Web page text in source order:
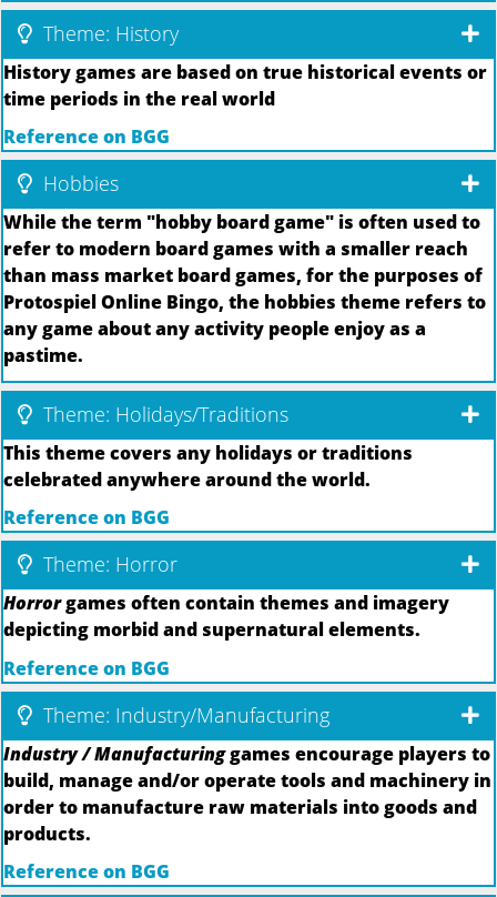
Theme: History
History games are based on true historical events or
time periods in the real world
Reference on BGG
Hobbies
While the term "hobby board game" is often used to
refer to modern board games with a smaller reach
than mass market board games, for the purposes of
Protospiel Online Bingo, the hobbies theme refers to
any game about any activity people enjoy as a
pastime.
Theme: Holidays/Traditions
This theme covers any holidays or traditions
celebrated anywhere around the world.
Reference on BGG
Theme: Horror
Horrorgames often contain themes and imagery
depicting morbid and supernatural elements.
Reference on BGG
Theme: Industry/Manufacturing
Industry / Manufacturinggames encourage players to
build, manage and/or operate tools and machinery in
order to manufacture raw materials into goods and
products.
Reference on BGG